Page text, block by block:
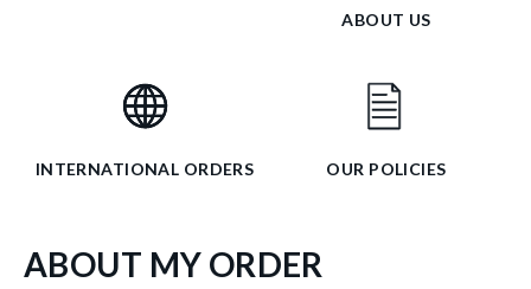
ABOUT US
INTERNATIONAL ORDERS OUR POLICIES
ABOUT MY ORDER